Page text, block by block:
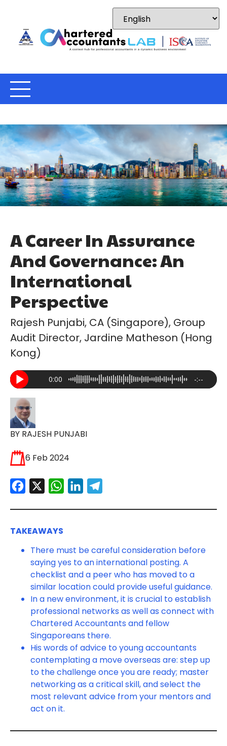
A Career In Assurance
And Governance: An
International
Perspective
Rajesh Punjabi, CA (Singapore), Group
Audit Director, Jardine Matheson (Hong
Kong)
0:00 -:--
BY RAJESH PUNJABI
6 Feb 2024
Facebook
X WhatsApp
LinkedInTelegram
TAKEAWAYS
There must be careful consideration before
saying yes to an international posting. A
checklist and a peer who has moved to a
similar location could provide useful guidance.
In a new environment, it is crucial to establish
professional networks as well as connect with
Chartered Accountants and fellow
Singaporeans there.
His words of advice to young accountants
contemplating a move overseas are: step up
to the challenge once you are ready; master
networking as a critical skill, and select the
most relevant advice from your mentors and
act on it.